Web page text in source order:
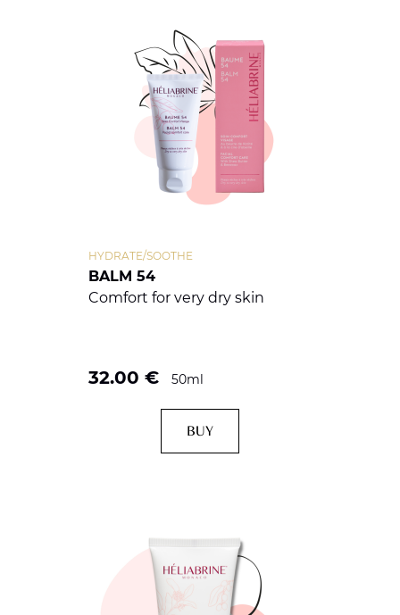
BALM 54
HYDRATE/SOOTHE
Comfort for very dry skin
32.00 € 50ml
BUY